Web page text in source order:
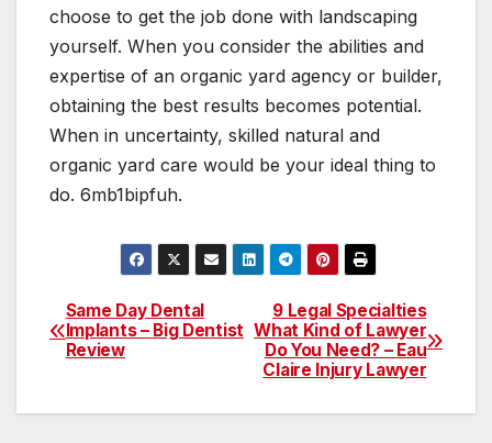
choose to get the job done with landscaping
yourself. When you consider the abilities and
expertise of an organic yard agency or builder,
obtaining the best results becomes potential.
When in uncertainty, skilled natural and
organic yard care would be your ideal thing to
do. 6mb1bipfuh.
Post
navigation
9 Legal Specialties
What Kind of Lawyer
Do You Need? – Eau
Claire Injury Lawyer
Same Day Dental
Implants – Big Dentist
Review